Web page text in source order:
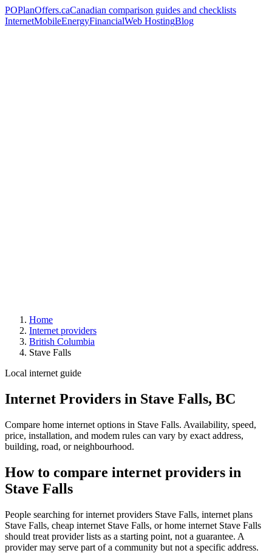
POPlanOffers.caCanadian comparison guides and checklists
InternetMobileEnergyFinancialWeb HostingBlog
Home
Internet providers
British Columbia
Stave Falls
Local internet guide
Internet Providers in Stave Falls, BC
Compare home internet options in Stave Falls. Availability, speed,
price, installation, and modem rules can vary by exact address,
building, road, or neighbourhood.
How to compare internet providers in
Stave Falls
People searching for internet providers Stave Falls, internet plans
Stave Falls, cheap internet Stave Falls, or home internet Stave Falls
should treat provider lists as a starting point, not a guarantee. A
provider may serve part of a community but not a specific address.